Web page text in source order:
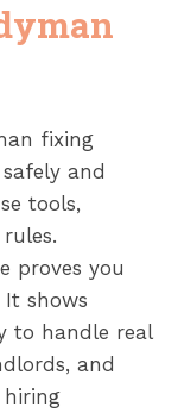
fixing
and
tools,
proves you
shows
to handle real
and
hiring